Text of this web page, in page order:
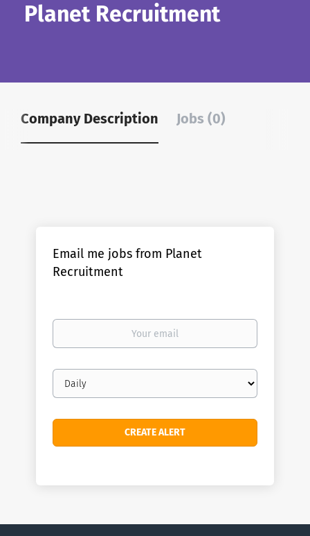
Planet Recruitment
Company Description Jobs (0)
Email me jobs from Planet
Recruitment
Your
Email
frequency